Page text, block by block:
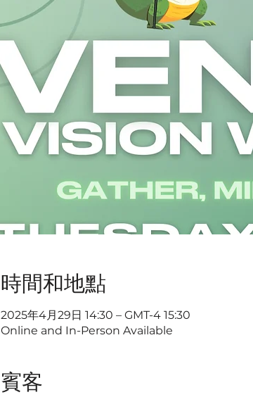
時間和地點
2025年4月29日 14:30 – GMT-4 15:30
Online and In-Person Available
賓客